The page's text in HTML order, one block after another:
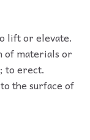
lift or elevate.
of materials or
to erect.
the surface of